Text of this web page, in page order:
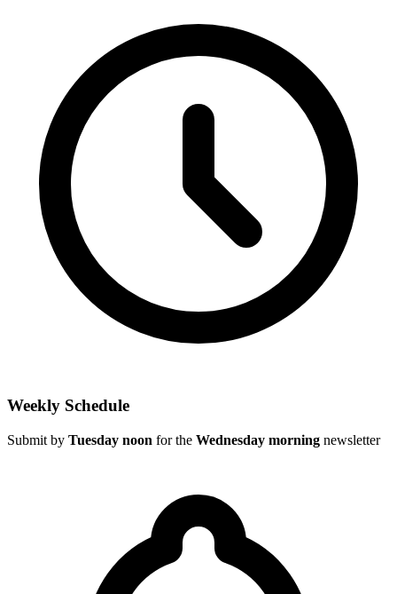
Weekly Schedule
Submit by Tuesday noon for the Wednesday morning newsletter